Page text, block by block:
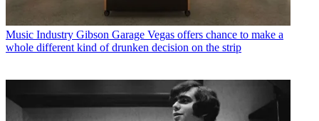
Music Industry Gibson Garage Vegas offers chance to make a
whole different kind of drunken decision on the strip